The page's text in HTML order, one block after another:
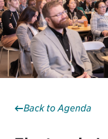
Back to Agenda